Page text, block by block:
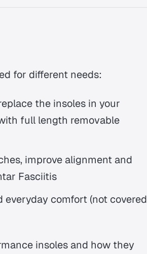
for different needs:
the insoles in your
full length removable
improve alignment and
Fasciitis
comfort (not covered
insoles and how they